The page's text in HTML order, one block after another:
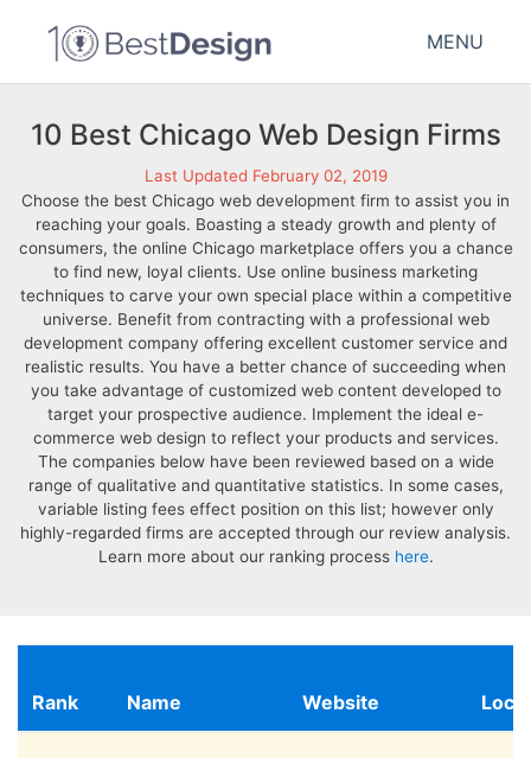
MENU
10 Best Chicago Web Design Firms
Last Updated February 02, 2019
Choose the best Chicago web development firm to assist you in
reaching your goals. Boasting a steady growth and plenty of
consumers, the online Chicago marketplace offers you a chance
to find new, loyal clients. Use online business marketing
techniques to carve your own special place within a competitive
universe. Benefit from contracting with a professional web
development company offering excellent customer service and
realistic results. You have a better chance of succeeding when
you take advantage of customized web content developed to
target your prospective audience. Implement the ideal e-
commerce web design to reflect your products and services.
The companies below have been reviewed based on a wide
range of qualitative and quantitative statistics. In some cases,
variable listing fees effect position on this list; however only
highly-regarded firms are accepted through our review analysis.
Learn more about our ranking process here.
Rank Name Website